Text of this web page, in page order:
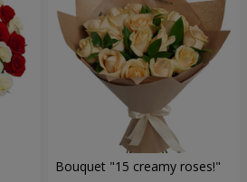
Bouquet "15 creamy roses!"